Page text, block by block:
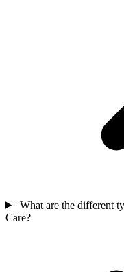
What are the different
Care?